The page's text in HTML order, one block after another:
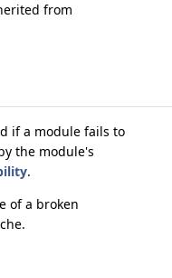
from
if a module fails to
the module's
.
of a broken